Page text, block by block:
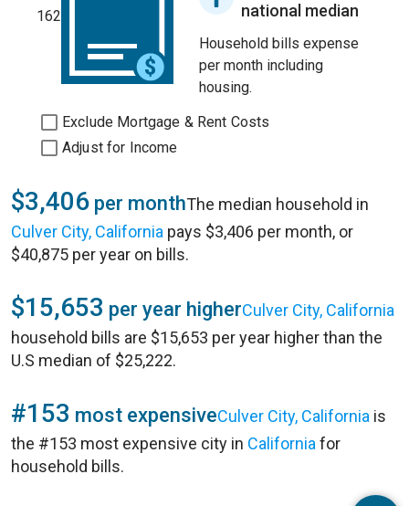
162
national median
Household bills expense
per month including
housing.
Exclude Mortgage & Rent Costs
Adjust for Income
$3,406 per monthThe median household in
Culver City, California pays $3,406 per month, or
$40,875 per year on bills.
$15,653 per year higherCulver City, California
household bills are $15,653 per year higher than the
U.S median of $25,222.
#153 most expensiveCulver City, California is
the #153 most expensive city in California for
household bills.